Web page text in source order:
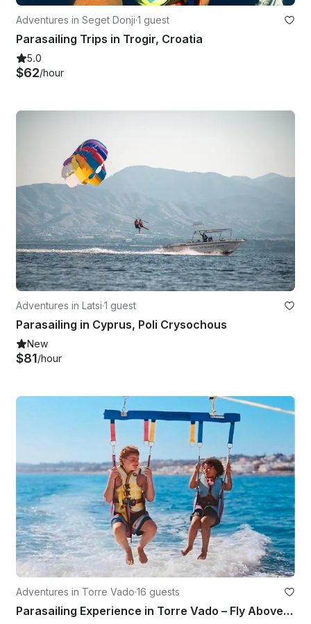
Adventures in Seget Donji·1 guest
Parasailing Trips in Trogir, Croatia
5.0
$62/hour
Adventures in Latsi·1 guest
Parasailing in Cyprus, Poli Crysochous
New
$81/hour
Adventures in Torre Vado·16 guests
Parasailing Experience in Torre Vado – Fly Above the Crystal Waters of Salento